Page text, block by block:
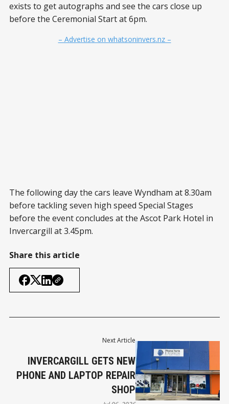
exists to get autographs and see the cars close up
before the Ceremonial Start at 6pm.
– Advertise on whatsoninvers.nz –
The following day the cars leave Wyndham at 8.30am
before tackling seven high speed Special Stages
before the event concludes at the Ascot Park Hotel in
Invercargill at 3.45pm.
Share this article
Next Article
INVERCARGILL GETS NEW
PHONE AND LAPTOP REPAIR
SHOP